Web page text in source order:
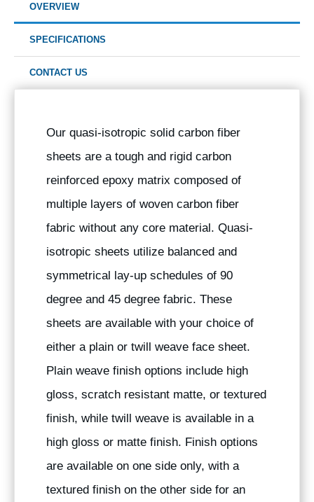
OVERVIEW
SPECIFICATIONS
CONTACT US
Our quasi-isotropic solid carbon fiber
sheets are a tough and rigid carbon
reinforced epoxy matrix composed of
multiple layers of woven carbon fiber
fabric without any core material. Quasi-
isotropic sheets utilize balanced and
symmetrical lay-up schedules of 90
degree and 45 degree fabric. These
sheets are available with your choice of
either a plain or twill weave face sheet.
Plain weave finish options include high
gloss, scratch resistant matte, or textured
finish, while twill weave is available in a
high gloss or matte finish. Finish options
are available on one side only, with a
textured finish on the other side for an